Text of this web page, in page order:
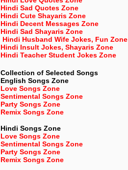
Hindi Sad Quotes Zone
Hindi Cute Shayaris Zone
Hindi Decent Messages Zone
Hindi Sad Shayaris Zone
Hindi Husband Wife Jokes, Fun Zone
Hindi Insult Jokes, Shayaris Zone
Hindi Teacher Student Jokes Zone
Collection of Selected Songs
English Songs Zone
Love Songs Zone
Sentimental Songs Zone
Party Songs Zone
Remix Songs Zone
Hindi Songs Zone
Love Songs Zone
Sentimental Songs Zone
Party Songs Zone
Remix Songs Zone